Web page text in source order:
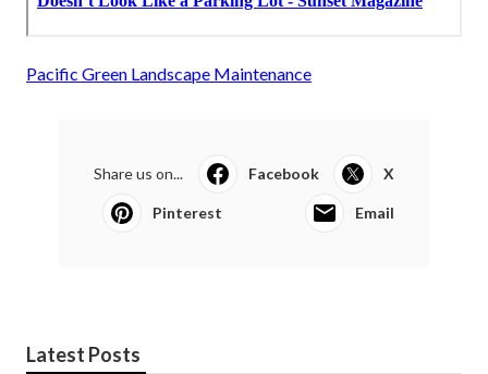
Pacific Green Landscape Maintenance
Share us on... Facebook X
Pinterest Email
Latest Posts